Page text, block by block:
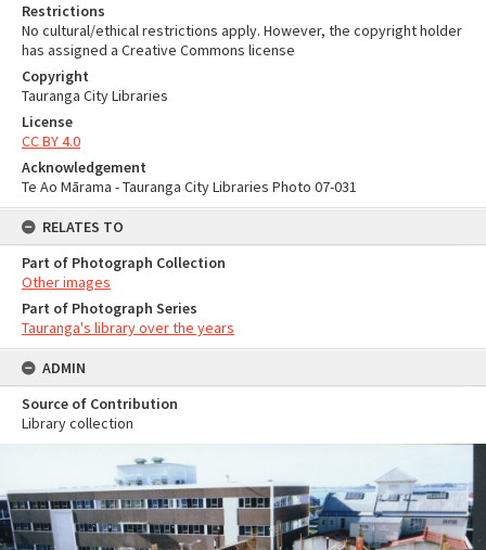
Restrictions
No cultural/ethical restrictions apply. However, the copyright holder
has assigned a Creative Commons license
Copyright
Tauranga City Libraries
License
CC BY 4.0
Acknowledgement
Te Ao Mārama - Tauranga City Libraries Photo 07-031
RELATES TO
Part of Photograph Collection
Other images
Part of Photograph Series
Tauranga's library over the years
ADMIN
Source of Contribution
Library collection